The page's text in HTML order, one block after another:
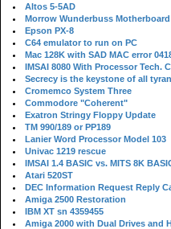
Altos 5-5AD
Morrow Wunderbuss
Epson PX-8
C64 emulator to run on PC
Mac 128K with SAD MAC error
IMSAI 8080 With Processor Tech.
Secrecy is the keystone of all
Cromemco System Three
Commodore "Coherent"
Exatron Stringy Floppy Update
TM 990/189 or PP189
Lanier Word Processor Model 103
Univac 1219 rescue
IMSAI 1.4 BASIC vs. MITS 8K
Atari 520ST
DEC Information Request Reply
Amiga 2500 Restoration
IBM XT sn 4359455
Amiga 2000 with Dual Drives and